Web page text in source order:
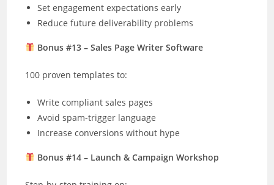
Set engagement expectations early
Reduce future deliverability problems
Bonus #13 – Sales Page Writer Software
100 proven templates to:
Write compliant sales pages
Avoid spam-trigger language
Increase conversions without hype
Bonus #14 – Launch & Campaign Workshop